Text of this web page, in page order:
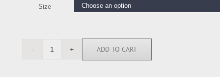
Size
NT4995
ADD TO CART